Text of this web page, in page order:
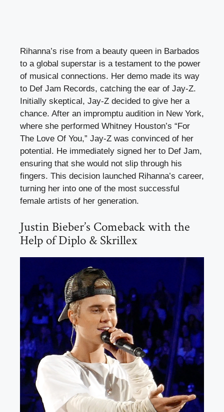
Rihanna’s rise from a beauty queen in Barbados
to a global superstar is a testament to the power
of musical connections. Her demo made its way
to Def Jam Records, catching the ear of Jay-Z.
Initially skeptical, Jay-Z decided to give her a
chance. After an impromptu audition in New York,
where she performed Whitney Houston’s “For
The Love Of You,” Jay-Z was convinced of her
potential. He immediately signed her to Def Jam,
ensuring that she would not slip through his
fingers. This decision launched Rihanna’s career,
turning her into one of the most successful
female artists of her generation.
Justin Bieber’s Comeback with the
Help of Diplo & Skrillex